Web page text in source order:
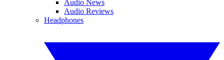
Audio News
Audio Reviews
Headphones